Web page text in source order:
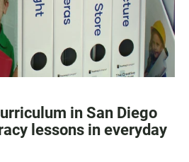
in San Diego
lessons in everyday